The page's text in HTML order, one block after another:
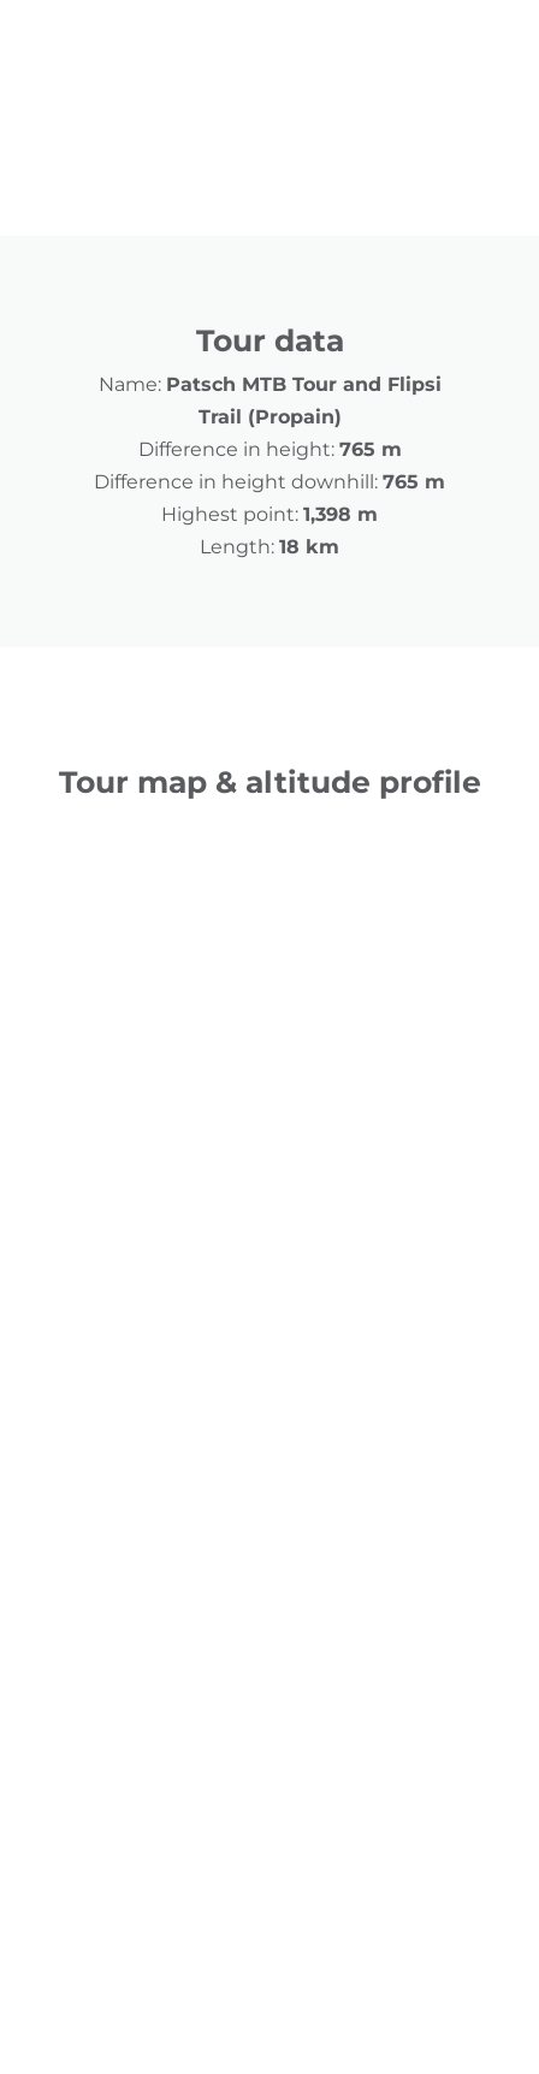
Tour data
Name: Patsch MTB Tour and Flipsi
Trail (Propain)
Difference in height: 765 m
Difference in height downhill: 765 m
Highest point: 1,398 m
Length: 18 km
Tour map & altitude profile